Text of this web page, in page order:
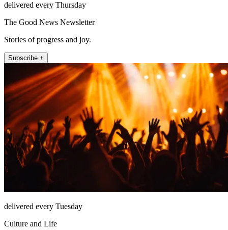
delivered every Thursday
The Good News Newsletter
Stories of progress and joy.
Subscribe +
delivered every Tuesday
Culture and Life